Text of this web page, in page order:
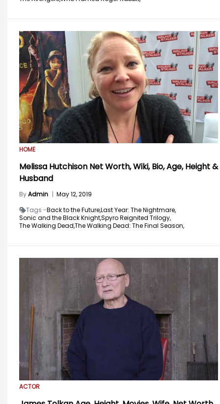
HOME
Melissa Hutchison Net Worth, Wiki, Bio, Age, Height &
Husband
ByAdmin | May 12, 2019
Tags -Back to the Future,Last Year: The Nightmare,
Sonic and the Black Knight,Spyro Reignited Trilogy,
The Walking Dead,The Walking Dead: The Final Season,
ACTOR